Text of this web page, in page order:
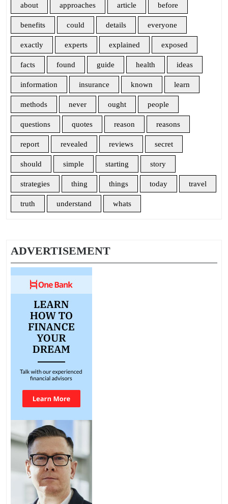
about approaches article before
benefits could details everyone
exactly experts explained exposed
facts found guide health ideas
information insurance known learn
methods never ought people
questions quotes reason reasons
report revealed reviews secret
should simple starting story
strategies thing things today travel
truth understand whats
ADVERTISEMENT